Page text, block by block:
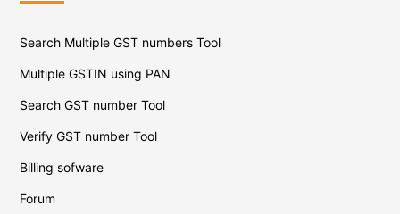
Search Multiple GST numbers Tool
Multiple GSTIN using PAN
Search GST number Tool
Verify GST number Tool
Billing sofware
Forum